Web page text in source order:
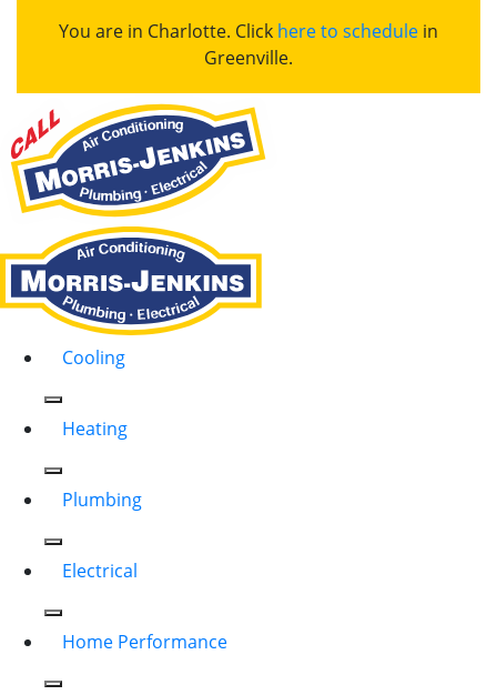
You are in Charlotte. Click here to schedule in
Greenville.
Cooling
Heating
Plumbing
Electrical
Home Performance